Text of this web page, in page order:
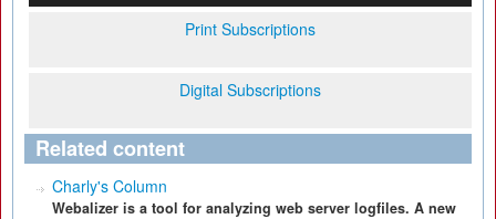
Print Subscriptions
Digital Subscriptions
Related content
Charly's Column
Webalizer is a tool for analyzing web server logfiles. A new